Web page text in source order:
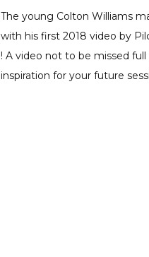
The young Colton Williams
with his first 2018 video by
! A video not to be missed
inspiration for your future